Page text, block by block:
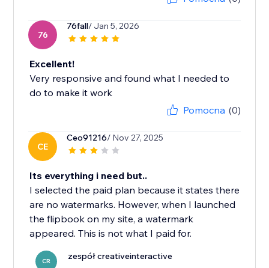
76
76fall/ Jan 5, 2026
Excellent!
Very responsive and found what I needed to
do to make it work
Pomocna (0)
CE
Ceo91216/ Nov 27, 2025
Its everything i need but..
I selected the paid plan because it states there
are no watermarks. However, when I launched
the flipbook on my site, a watermark
appeared. This is not what I paid for.
CR zespół creativeinteractive